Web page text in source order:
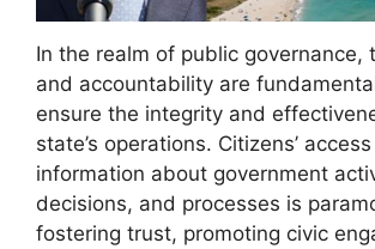
In the realm of public governance,
and accountability are
ensure the integrity and
state’s operations. Citizens’
information about government
decisions, and processes is
fostering trust, promoting civic